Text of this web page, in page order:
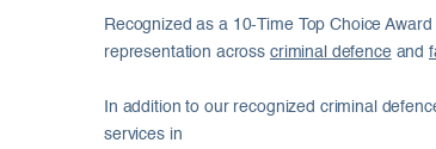
Recognized as a 10-Time Top Choice
representation across criminal defenceand
In addition to our recognized criminal
services in